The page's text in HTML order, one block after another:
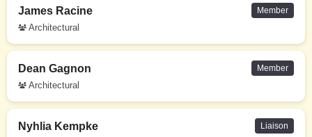
James Racine
Architectural
Member
Dean Gagnon
Architectural
Member
Nyhlia Kempke Liaison